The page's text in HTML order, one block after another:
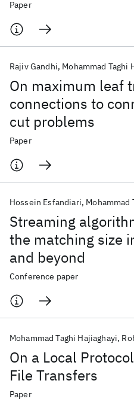
Paper
On maximum leaf
connections to
cut problems
Rajiv Gandhi Mohammad Taghi
Paper
Streaming
the matching size
and beyond
Hossein Esfandiari Mohammad
Conference paper
On a Local
File Transfers
Mohammad Taghi Hajiaghayi
Paper